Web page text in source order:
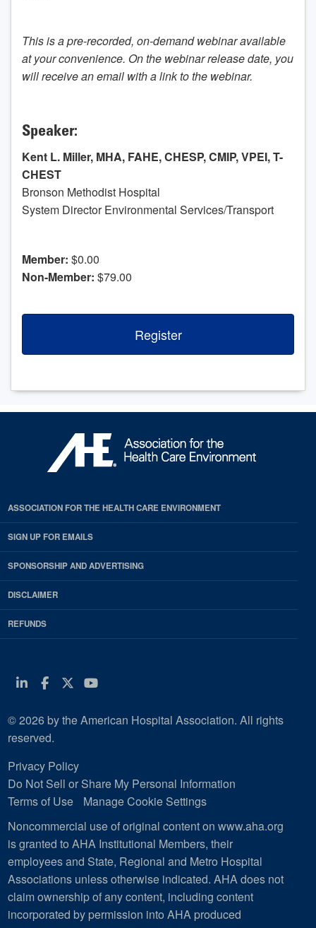
This is a pre-recorded, on-demand webinar available
at your convenience. On the webinar release date, you
will receive an email with a link to the webinar.
Speaker:
Kent L. Miller, MHA, FAHE, CHESP, CMIP, VPEI, T-
CHEST
Bronson Methodist Hospital
System Director Environmental Services/Transport
Member: $0.00
Non-Member: $79.00
Register
ASSOCIATION FOR THE HEALTH CARE ENVIRONMENT
SIGN UP FOR EMAILS
SPONSORSHIP AND ADVERTISING
DISCLAIMER
REFUNDS
Linkedin
Facebook
Twitter
Youtube
© 2026 by the American Hospital Association. All rights
reserved.
Privacy Policy
Do Not Sell or Share My Personal Information
Terms of Use
Manage Cookie Settings
Noncommercial use of original content on www.aha.org
is granted to AHA Institutional Members, their
employees and State, Regional and Metro Hospital
Associations unless otherwise indicated. AHA does not
claim ownership of any content, including content
incorporated by permission into AHA produced